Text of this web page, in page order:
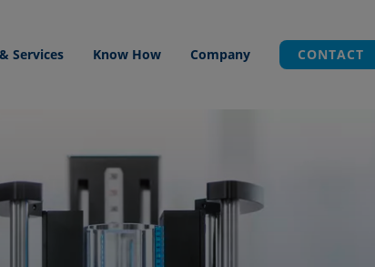
Services Know How Company CONTACT